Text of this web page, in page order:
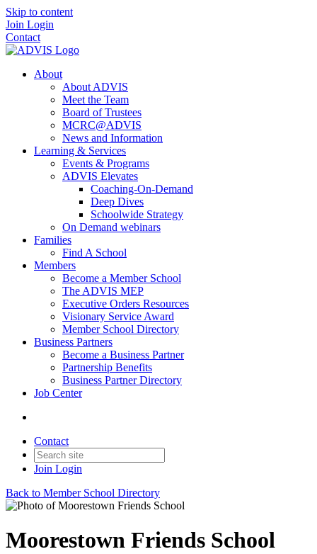
Skip to content
Join Login
Contact
About
About ADVIS
Meet the Team
Board of Trustees
MCRC@ADVIS
News and Information
Learning & Services
Events & Programs
ADVIS Elevates
Coaching-On-Demand
Deep Dives
Schoolwide Strategy
On Demand webinars
Families
Find A School
Members
Become a Member School
The ADVIS MEP
Executive Orders Resources
Visionary Service Award
Member School Directory
Business Partners
Become a Business Partner
Partnership Benefits
Business Partner Directory
Job Center
Contact
Join Login
Back to Member School Directory
Moorestown Friends School